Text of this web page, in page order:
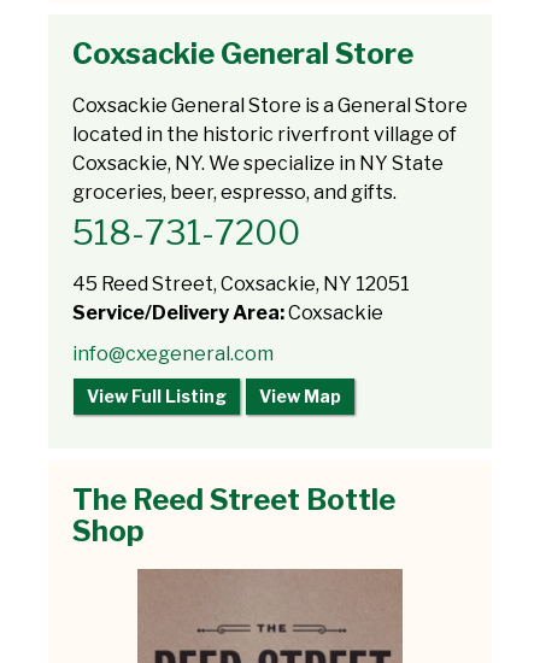
Coxsackie General Store
Coxsackie General Store is a General Store
located in the historic riverfront village of
Coxsackie, NY. We specialize in NY State
groceries, beer, espresso, and gifts.
518-731-7200
45 Reed Street, Coxsackie, NY 12051
Service/Delivery Area:Coxsackie
info@cxegeneral.com
View Full Listing View Map
The Reed Street Bottle
Shop